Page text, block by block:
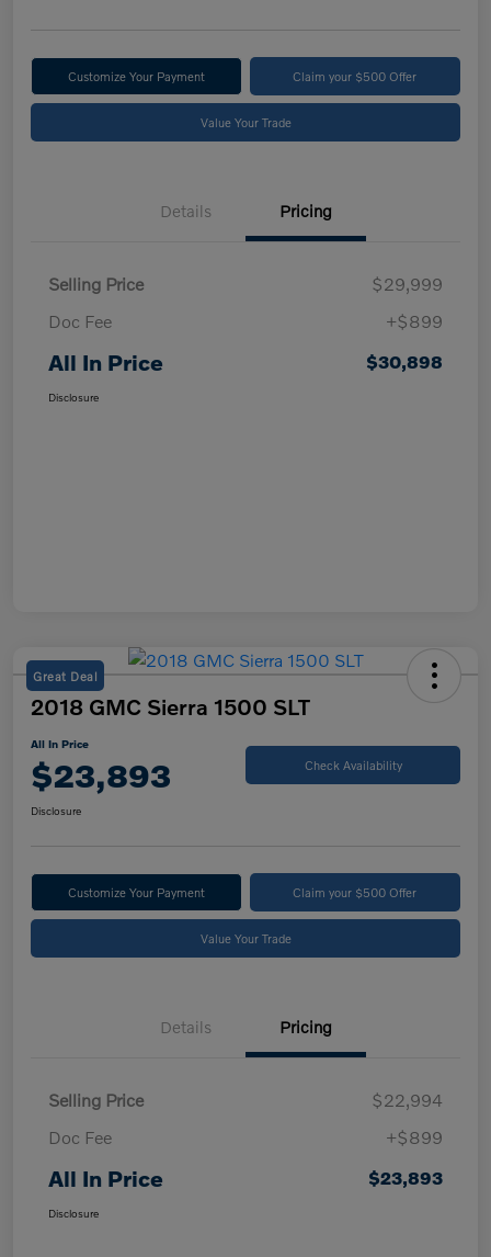
Customize Your Payment Claim your $500 Offer
Value Your Trade
Details Pricing
Selling Price
$29,999
Doc Fee
+$899
All In Price $30,898
Disclosure
Great Deal
2018 GMC Sierra 1500 SLT
All In Price
$23,893 Check Availability
Disclosure
Customize Your Payment Claim your $500 Offer
Value Your Trade
Details Pricing
Selling Price
$22,994
Doc Fee
+$899
All In Price $23,893
Disclosure